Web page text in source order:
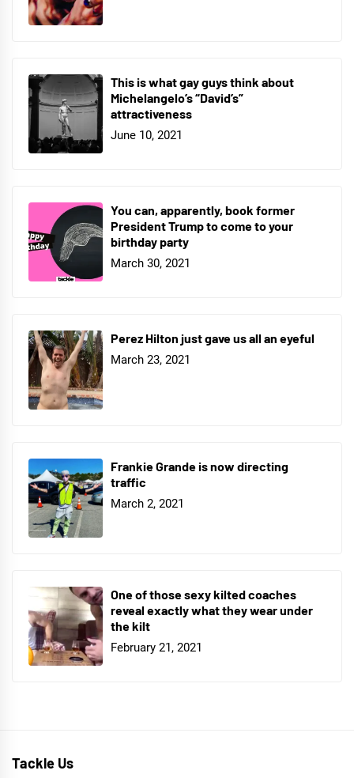
This is what gay guys think about
Michelangelo’s “David’s”
attractiveness
June 10, 2021
You can, apparently, book former
President Trump to come to your
birthday party
March 30, 2021
Perez Hilton just gave us all an eyeful
March 23, 2021
Frankie Grande is now directing
traffic
March 2, 2021
One of those sexy kilted coaches
reveal exactly what they wear under
the kilt
February 21, 2021
Tackle Us